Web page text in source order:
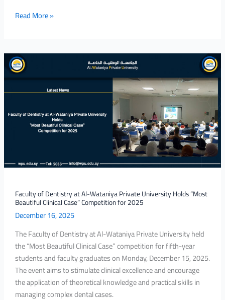
Read More »
Faculty of Dentistry at Al-Wataniya Private University Holds “Most
Beautiful Clinical Case” Competition for 2025
December 16, 2025
The Faculty of Dentistry at Al-Wataniya Private University held
the “Most Beautiful Clinical Case” competition for fifth-year
students and faculty graduates on Monday, December 15, 2025.
The event aims to stimulate clinical excellence and encourage
the application of theoretical knowledge and practical skills in
managing complex dental cases.
Faculty
of
Dentistry
at
Wataniya
Private
“Most
Clinical
Case”
Competition
for
2025